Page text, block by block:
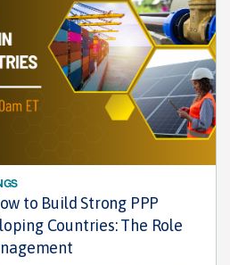
to Build Strong PPP
Countries: The Role